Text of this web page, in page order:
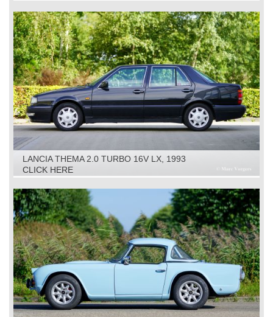
LANCIA THEMA 2.0 TURBO 16V LX, 1993
CLICK HERE